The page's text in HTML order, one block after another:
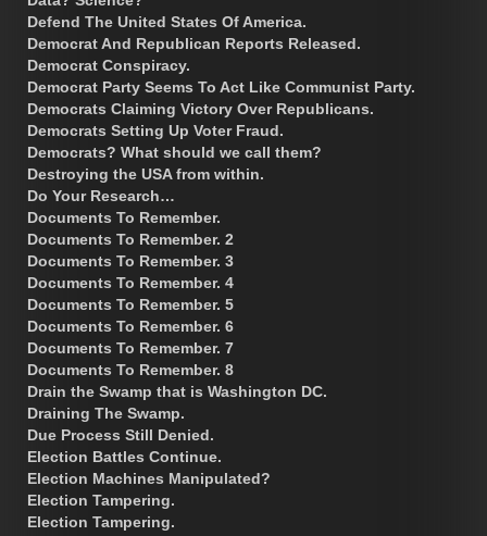
Defend The United States Of America.
Democrat And Republican Reports Released.
Democrat Conspiracy.
Democrat Party Seems To Act Like Communist Party.
Democrats Claiming Victory Over Republicans.
Democrats Setting Up Voter Fraud.
Democrats? What should we call them?
Destroying the USA from within.
Do Your Research…
Documents To Remember.
Documents To Remember. 2
Documents To Remember. 3
Documents To Remember. 4
Documents To Remember. 5
Documents To Remember. 6
Documents To Remember. 7
Documents To Remember. 8
Drain the Swamp that is Washington DC.
Draining The Swamp.
Due Process Still Denied.
Election Battles Continue.
Election Machines Manipulated?
Election Tampering.
Election Tampering.